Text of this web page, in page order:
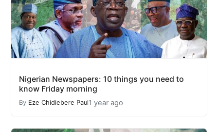
Nigerian Newspapers: 10 things you need to
know Friday morning
By Eze Chidiebere Paul1 year ago